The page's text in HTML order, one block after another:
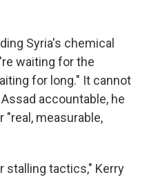
Syria's chemical
waiting for the
for long." It cannot
accountable, he
"real, measurable,
stalling tactics," Kerry